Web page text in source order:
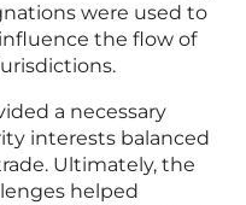
were used to
the flow of
a necessary
interests balanced
Ultimately, the
helped